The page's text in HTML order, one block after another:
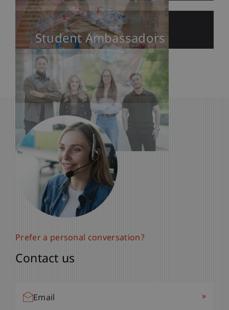
Student Ambassadors
Prefer a personal conversation?
Contact us
Email »